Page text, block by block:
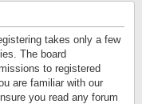
takes only a few
The board
to registered
are familiar with our
you read any forum